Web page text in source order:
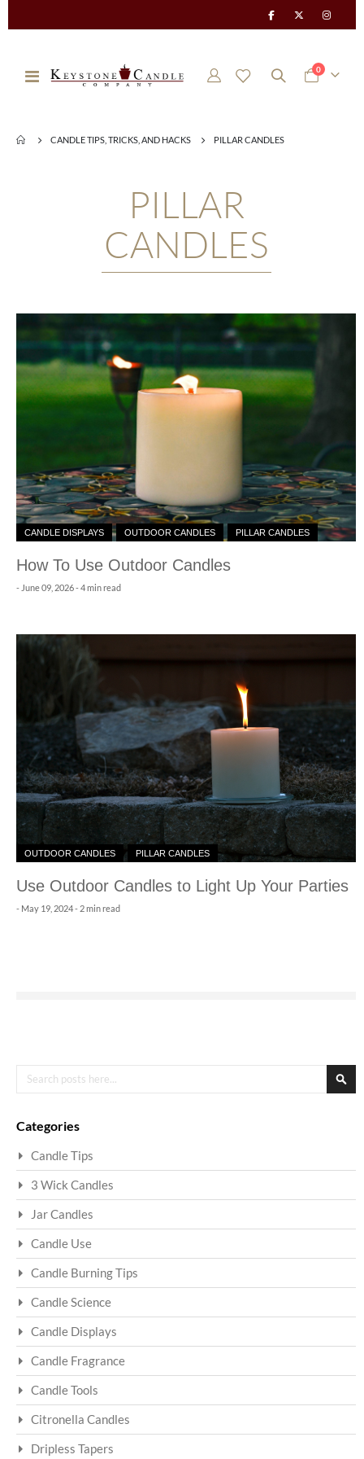
Toggle
Cart
0items
CANDLE TIPS, TRICKS, AND HACKS PILLAR CANDLES
PILLAR
CANDLES
CANDLE DISPLAYS OUTDOOR CANDLES PILLAR CANDLES
How To Use Outdoor Candles
- June 09, 2026- 4 min read
OUTDOOR CANDLES PILLAR CANDLES
Use Outdoor Candles to Light Up Your Parties
- May 19, 2024- 2 min read
Search
Categories
Candle Tips
3 Wick Candles
Jar Candles
Candle Use
Candle Burning Tips
Candle Science
Candle Displays
Candle Fragrance
Candle Tools
Citronella Candles
Dripless Tapers